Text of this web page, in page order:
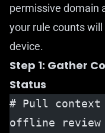
permissive domain
your rule counts
device.
Step 1: Gather
Status
# Pull
offline review